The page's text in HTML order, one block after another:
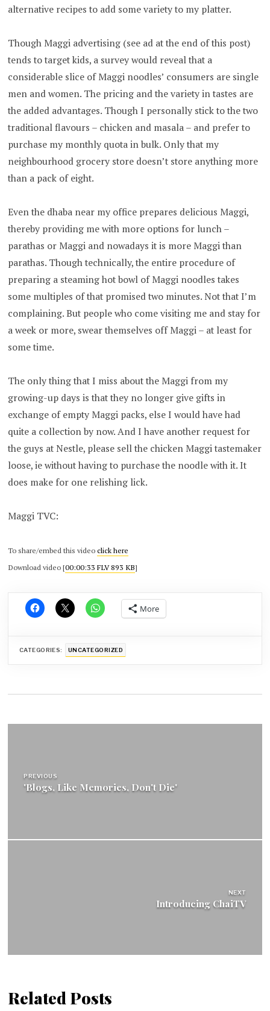
alternative recipes to add some variety to my platter.
Though Maggi advertising (see ad at the end of this post)
tends to target kids, a survey would reveal that a
considerable slice of Maggi noodles’ consumers are single
men and women. The pricing and the variety in tastes are
the added advantages. Though I personally stick to the two
traditional flavours – chicken and masala – and prefer to
purchase my monthly quota in bulk. Only that my
neighbourhood grocery store doesn’t store anything more
than a pack of eight.
Even the dhaba near my office prepares delicious Maggi,
thereby providing me with more options for lunch –
parathas or Maggi and nowadays it is more Maggi than
parathas. Though technically, the entire procedure of
preparing a steaming hot bowl of Maggi noodles takes
some multiples of that promised two minutes. Not that I’m
complaining. But people who come visiting me and stay for
a week or more, swear themselves off Maggi – at least for
some time.
The only thing that I miss about the Maggi from my
growing-up days is that they no longer give gifts in
exchange of empty Maggi packs, else I would have had
quite a collection by now. And I have another request for
the guys at Nestle, please sell the chicken Maggi tastemaker
loose, ie without having to purchase the noodle with it. It
does make for one relishing lick.
Maggi TVC:
To share/embed this videoclick here
Download video [00:00:33 FLV 893 KB]
More
CATEGORIES: UNCATEGORIZED
PREVIOUS
'Blogs, Like Memories, Don't Die'
NEXT
Introducing ChaiTV
Related Posts